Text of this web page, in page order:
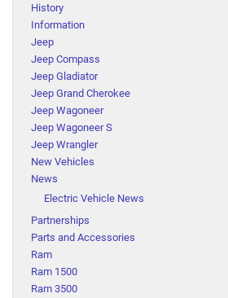
History
Information
Jeep
Jeep Compass
Jeep Gladiator
Jeep Grand Cherokee
Jeep Wagoneer
Jeep Wagoneer S
Jeep Wrangler
New Vehicles
News
Electric Vehicle News
Partnerships
Parts and Accessories
Ram
Ram 1500
Ram 3500